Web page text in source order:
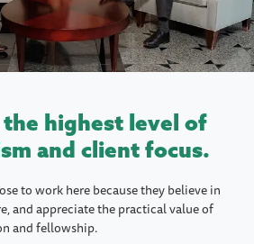
highest level of
and client focus.
to work here because they believe in
and appreciate the practical value of
and fellowship.